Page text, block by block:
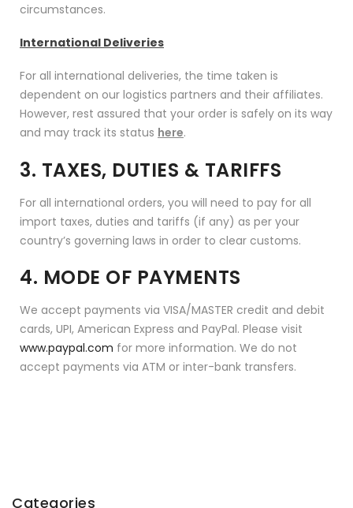
circumstances.
International Deliveries
For all international deliveries, the time taken is
dependent on our logistics partners and their affiliates.
However, rest assured that your order is safely on its way
and may track its status here.
3. TAXES, DUTIES & TARIFFS
For all international orders, you will need to pay for all
import taxes, duties and tariffs (if any) as per your
country’s governing laws in order to clear customs.
4. MODE OF PAYMENTS
We accept payments via VISA/MASTER credit and debit
cards, UPI, American Express and PayPal. Please visit
www.paypal.com for more information. We do not
accept payments via ATM or inter-bank transfers.
Categories